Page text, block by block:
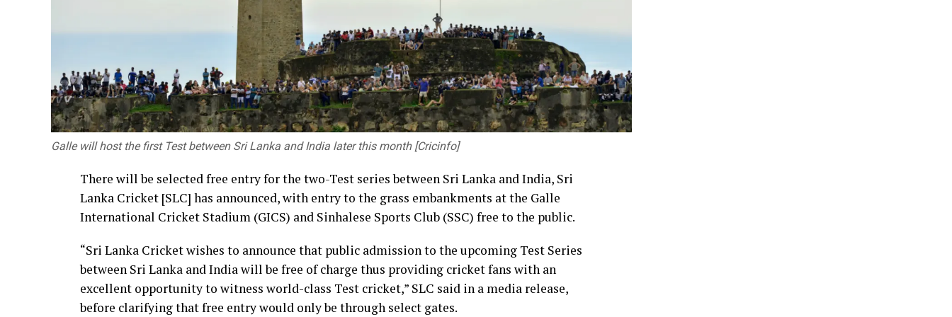
Building a nation is not the responsibility of the Government alone. Governments can
formulate laws, policies and institutions, but it is professionals, entrepreneurs, academics,
innovators and ordinary citizens who transform those policies into meaningful progress.
Together, we must take responsibility for building a nation founded on integrity,
competence, mutual support and respect.
Our universities must become centres that generate new knowledge, conduct research and
remain accountable to society. By strengthening the connection between academic learning
and professional practice, they should also provide young professionals with opportunities
to transform their ideas into practical solutions that address the challenges faced by
The event was attended by Deputy Minister of Transport and Highways Dr. Prasanna
Gunasena, Members of Parliament, the Vice-Chancellor of the University of Peradeniya, the
Dean of the Faculty of Engineering, members of the academic and non-academic staff, and
Galle will host the first Test between Sri Lanka and India later this month [Cricinfo]
There will be selected free entry for the two-Test series between Sri Lanka and India, Sri
Lanka Cricket [SLC] has announced, with entry to the grass embankments at the Galle
International Cricket Stadium (GICS) and Sinhalese Sports Club (SSC) free to the public.
“Sri Lanka Cricket wishes to announce that public admission to the upcoming Test Series
between Sri Lanka and India will be free of charge thus providing cricket fans with an
excellent opportunity to witness world-class Test cricket,” SLC said in a media release,
before clarifying that free entry would only be through select gates.